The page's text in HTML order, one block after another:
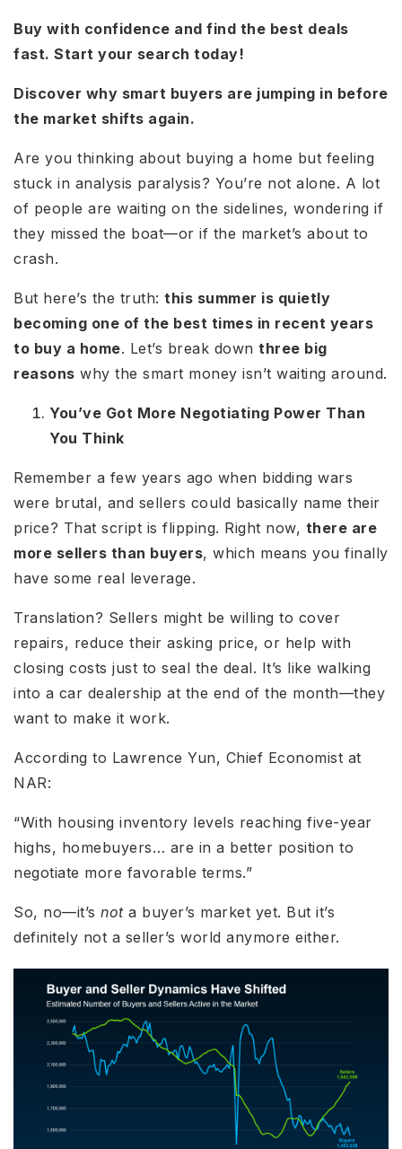
Buy with confidence and find the best deals
fast. Start your search today!
Discover why smart buyers are jumping in before
the market shifts again.
Are you thinking about buying a home but feeling
stuck in analysis paralysis? You’re not alone. A lot
of people are waiting on the sidelines, wondering if
they missed the boat—or if the market’s about to
crash.
But here’s the truth: this summer is quietly
becoming one of the best times in recent years
to buy a home. Let’s break down three big
reasons why the smart money isn’t waiting around.
You’ve Got More Negotiating Power Than
You Think
Remember a few years ago when bidding wars
were brutal, and sellers could basically name their
price? That script is flipping. Right now, there are
more sellers than buyers, which means you finally
have some real leverage.
Translation? Sellers might be willing to cover
repairs, reduce their asking price, or help with
closing costs just to seal the deal. It’s like walking
into a car dealership at the end of the month—they
want to make it work.
According to Lawrence Yun, Chief Economist at
NAR:
“With housing inventory levels reaching five-year
highs, homebuyers… are in a better position to
negotiate more favorable terms.”
So, no—it’s nota buyer’s market yet. But it’s
definitely not a seller’s world anymore either.